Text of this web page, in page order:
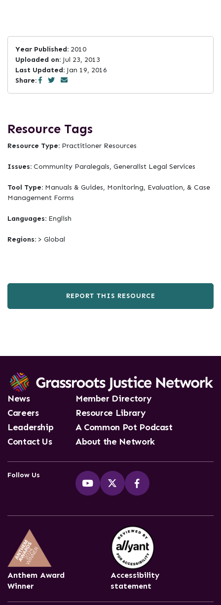
Year Published: 2010
Uploaded on: Jul 23, 2013
Last Updated: Jan 19, 2016
Share:
Resource Tags
Resource Type: Practitioner Resources
Issues: Community Paralegals, Generalist Legal Services
Tool Type: Manuals & Guides, Monitoring, Evaluation, & Case
Management Forms
Languages: English
Regions: > Global
REPORT THIS RESOURCE
News
Careers
Leadership
Contact Us
Member Directory
Resource Library
A Common Pot Podcast
About the Network
Follow Us
Anthem Award
Winner
Accessibility
statement